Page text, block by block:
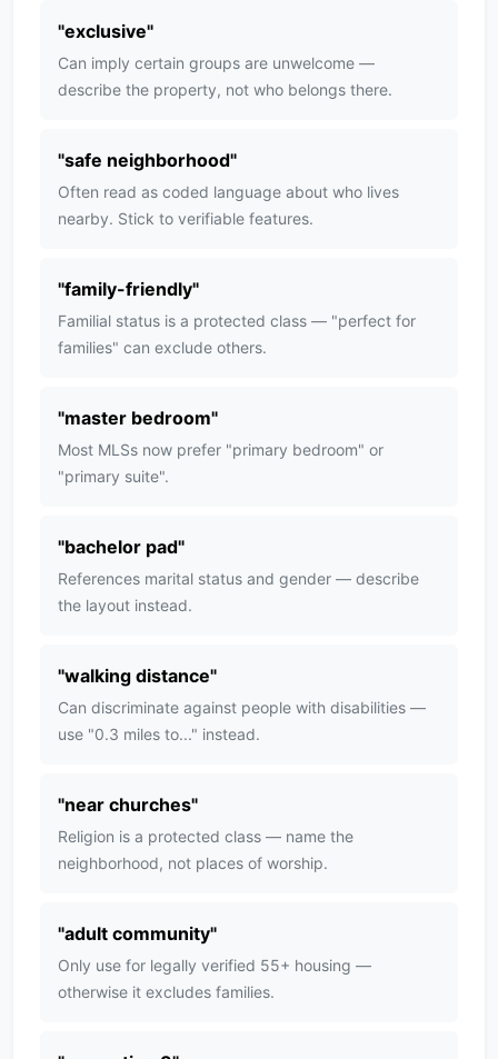
"exclusive"
Can imply certain groups are unwelcome —
describe the property, not who belongs there.
"safe neighborhood"
Often read as coded language about who lives
nearby. Stick to verifiable features.
"family-friendly"
Familial status is a protected class — "perfect for
families" can exclude others.
"master bedroom"
Most MLSs now prefer "primary bedroom" or
"primary suite".
"bachelor pad"
References marital status and gender — describe
the layout instead.
"walking distance"
Can discriminate against people with disabilities —
use "0.3 miles to..." instead.
"near churches"
Religion is a protected class — name the
neighborhood, not places of worship.
"adult community"
Only use for legally verified 55+ housing —
otherwise it excludes families.